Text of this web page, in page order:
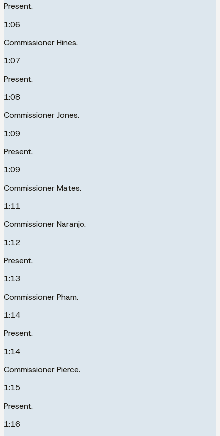
Present.
1:06
Commissioner Hines.
1:07
Present.
1:08
Commissioner Jones.
1:09
Present.
1:09
Commissioner Mates.
1:11
Commissioner Naranjo.
1:12
Present.
1:13
Commissioner Pham.
1:14
Present.
1:14
Commissioner Pierce.
1:15
Present.
1:16